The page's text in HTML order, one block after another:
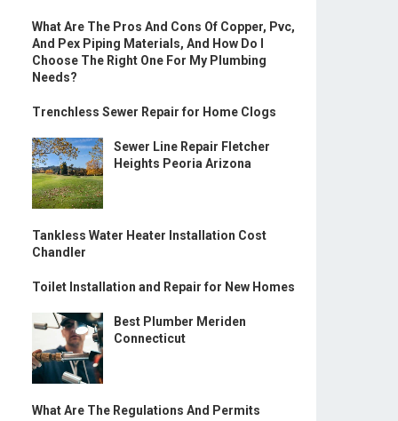
What Are The Pros And Cons Of Copper, Pvc,
And Pex Piping Materials, And How Do I
Choose The Right One For My Plumbing
Needs?
Trenchless Sewer Repair for Home Clogs
Sewer Line Repair Fletcher
Heights Peoria Arizona
Tankless Water Heater Installation Cost
Chandler
Toilet Installation and Repair for New Homes
Best Plumber Meriden
Connecticut
What Are The Regulations And Permits